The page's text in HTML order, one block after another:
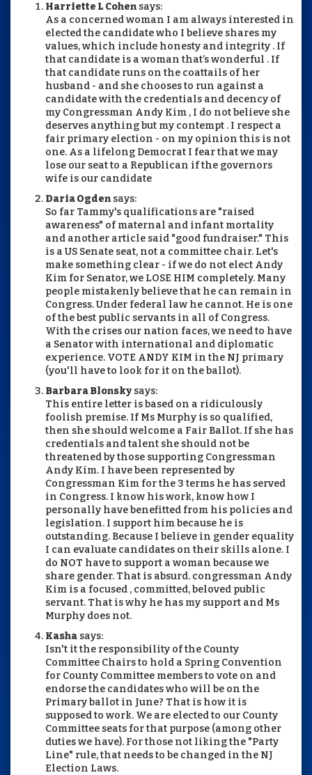
Harriette L Cohen says:
As a concerned woman I am always interested in
elected the candidate who I believe shares my
values, which include honesty and integrity . If
that candidate is a woman that’s wonderful . If
that candidate runs on the coattails of her
husband - and she chooses to run against a
candidate with the credentials and decency of
my Congressman Andy Kim , I do not believe she
deserves anything but my contempt . I respect a
fair primary election - on my opinion this is not
one. As a lifelong Democrat I fear that we may
lose our seat to a Republican if the governors
wife is our candidate
Daria Ogden says:
So far Tammy's qualifications are "raised
awareness" of maternal and infant mortality
and another article said "good fundraiser." This
is a US Senate seat, not a committee chair. Let's
make something clear - if we do not elect Andy
Kim for Senator, we LOSE HIM completely. Many
people mistakenly believe that he can remain in
Congress. Under federal law he cannot. He is one
of the best public servants in all of Congress.
With the crises our nation faces, we need to have
a Senator with international and diplomatic
experience. VOTE ANDY KIM in the NJ primary
(you'll have to look for it on the ballot).
Barbara Blonsky says:
This entire letter is based on a ridiculously
foolish premise. If Ms Murphy is so qualified,
then she should welcome a Fair Ballot. If she has
credentials and talent she should not be
threatened by those supporting Congressman
Andy Kim. I have been represented by
Congressman Kim for the 3 terms he has served
in Congress. I know his work, know how I
personally have benefitted from his policies and
legislation. I support him because he is
outstanding. Because I believe in gender equality
I can evaluate candidates on their skills alone. I
do NOT have to support a woman because we
share gender. That is absurd. congressman Andy
Kim is a focused , committed, beloved public
servant. That is why he has my support and Ms
Murphy does not.
Kasha says:
Isn't it the responsibility of the County
Committee Chairs to hold a Spring Convention
for County Committee members to vote on and
endorse the candidates who will be on the
Primary ballot in June? That is how it is
supposed to work. We are elected to our County
Committee seats for that purpose (among other
duties we have). For those not liking the "Party
Line" rule, that needs to be changed in the NJ
Election Laws.